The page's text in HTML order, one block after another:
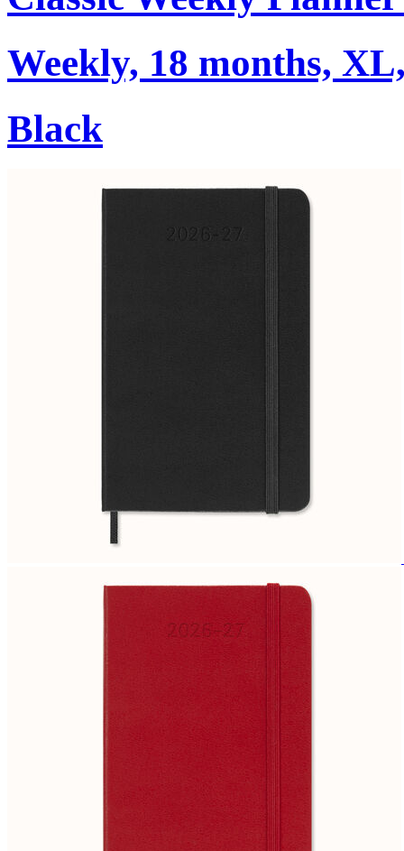
Weekly, 18 months,
Black